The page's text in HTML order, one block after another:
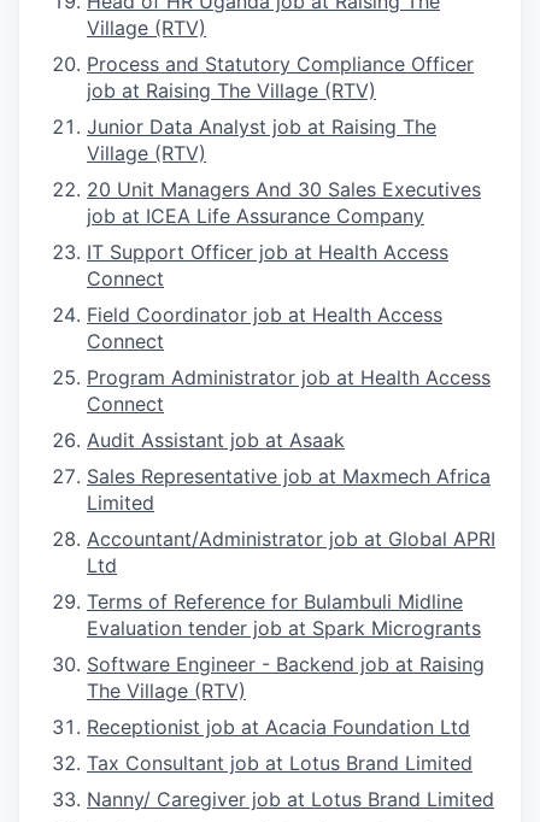
Village (RTV)
Process and Statutory Compliance Officer
job at Raising The Village (RTV)
Junior Data Analyst job at Raising The
Village (RTV)
20 Unit Managers And 30 Sales Executives
job at ICEA Life Assurance Company
IT Support Officer job at Health Access
Connect
Field Coordinator job at Health Access
Connect
Program Administrator job at Health Access
Connect
Audit Assistant job at Asaak
Sales Representative job at Maxmech Africa
Limited
Accountant/Administrator job at Global APRI
Ltd
Terms of Reference for Bulambuli Midline
Evaluation tender job at Spark Microgrants
Software Engineer - Backend job at Raising
The Village (RTV)
Receptionist job at Acacia Foundation Ltd
Tax Consultant job at Lotus Brand Limited
Nanny/ Caregiver job at Lotus Brand Limited